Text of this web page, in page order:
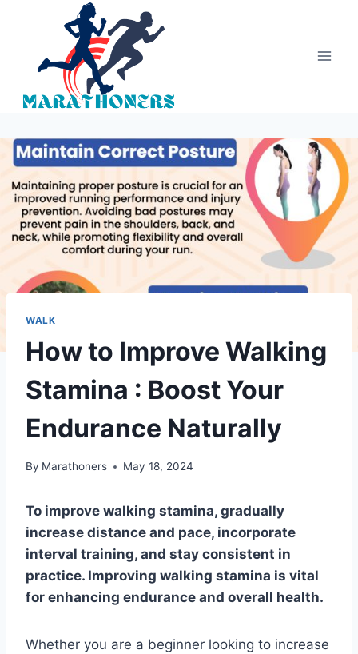
WALK
How to Improve Walking
Stamina : Boost Your
Endurance Naturally
By Marathoners May 18, 2024
To improve walking stamina, gradually
increase distance and pace, incorporate
interval training, and stay consistent in
practice. Improving walking stamina is vital
for enhancing endurance and overall health.
Whether you are a beginner looking to increase